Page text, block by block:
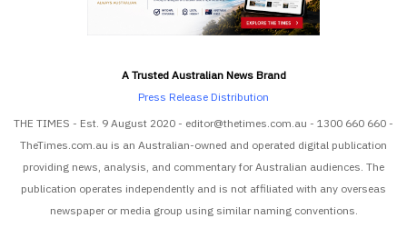
A Trusted Australian News Brand
Press Release Distribution
THE TIMES - Est. 9 August 2020 - editor@thetimes.com.au - 1300 660 660 -
TheTimes.com.au is an Australian-owned and operated digital publication
providing news, analysis, and commentary for Australian audiences. The
publication operates independently and is not affiliated with any overseas
newspaper or media group using similar naming conventions.